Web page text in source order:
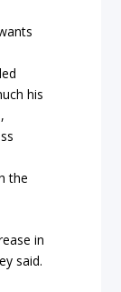
his
the
in
said.